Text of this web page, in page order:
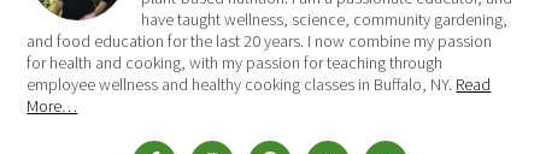
have taught wellness, science, community gardening,
and food education for the last 20 years. I now combine my passion
for health and cooking, with my passion for teaching through
employee wellness and healthy cooking classes in Buffalo, NY. Read
More…